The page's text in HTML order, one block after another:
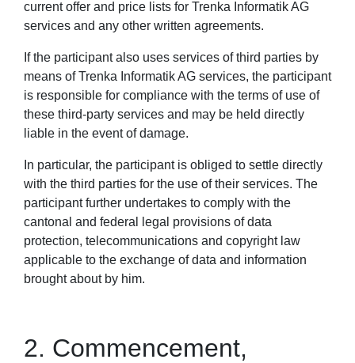
current offer and price lists for Trenka Informatik AG
services and any other written agreements.
If the participant also uses services of third parties by
means of Trenka Informatik AG services, the participant
is responsible for compliance with the terms of use of
these third-party services and may be held directly
liable in the event of damage.
In particular, the participant is obliged to settle directly
with the third parties for the use of their services. The
participant further undertakes to comply with the
cantonal and federal legal provisions of data
protection, telecommunications and copyright law
applicable to the exchange of data and information
brought about by him.
2. Commencement,